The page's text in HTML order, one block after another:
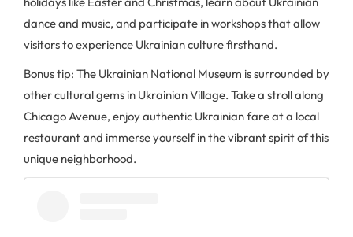
dance and music, and participate in workshops that allow
visitors to experience Ukrainian culture firsthand.
Bonus tip: The Ukrainian National Museum is surrounded by
other cultural gems in Ukrainian Village. Take a stroll along
Chicago Avenue, enjoy authentic Ukrainian fare at a local
restaurant and immerse yourself in the vibrant spirit of this
unique neighborhood.